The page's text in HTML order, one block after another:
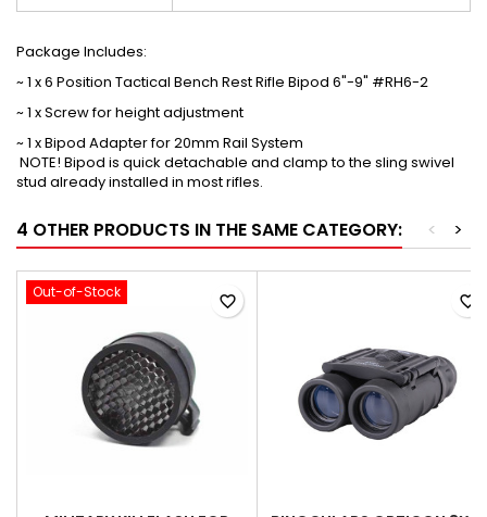
Package Includes:
~ 1 x 6 Position Tactical Bench Rest Rifle Bipod 6"-9" #RH6-2
~ 1 x Screw for height adjustment
~ 1 x Bipod Adapter for 20mm Rail System
NOTE! Bipod is quick detachable and clamp to the sling swivel
stud already installed in most rifles.
4 OTHER PRODUCTS IN THE SAME CATEGORY: >
<
Out-of-Stock
favorite_border favorite_border